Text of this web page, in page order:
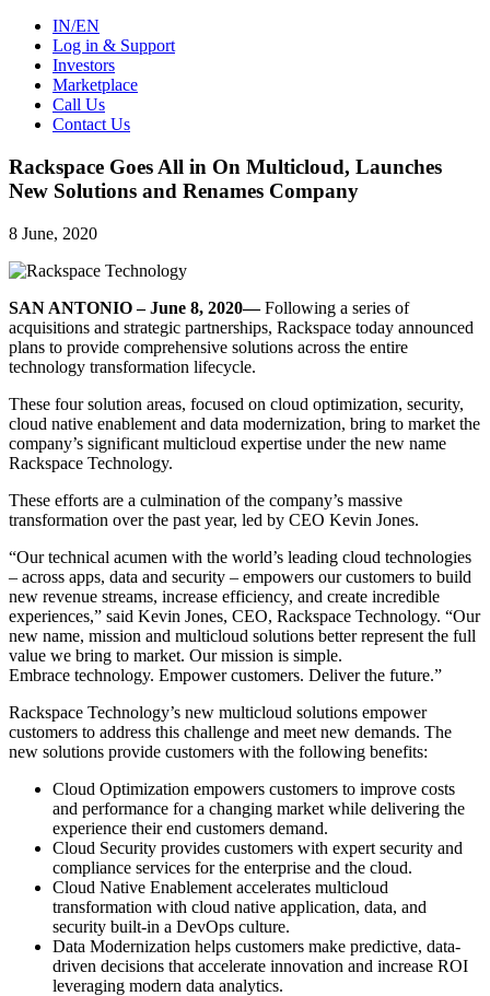
IN/EN
Log in & Support
Investors
Marketplace
Call Us
Contact Us
Rackspace Goes All in On Multicloud, Launches
New Solutions and Renames Company
8 June, 2020
SAN ANTONIO – June 8, 2020—Following a series of
acquisitions and strategic partnerships, Rackspace today announced
plans to provide comprehensive solutions across the entire
technology transformation lifecycle.
These four solution areas, focused on cloud optimization, security,
cloud native enablement and data modernization, bring to market the
company’s significant multicloud expertise under the new name
Rackspace Technology.
These efforts are a culmination of the company’s massive
transformation over the past year, led by CEO Kevin Jones.
“Our technical acumen with the world’s leading cloud technologies
– across apps, data and security – empowers our customers to build
new revenue streams, increase efficiency, and create incredible
experiences,” said Kevin Jones, CEO, Rackspace Technology. “Our
new name, mission and multicloud solutions better represent the full
value we bring to market. Our mission is simple.
Embrace technology. Empower customers.​ Deliver the future.”
Rackspace Technology’s new multicloud solutions empower
customers to address this challenge and meet new demands. The
new solutions provide customers with the following benefits:
Cloud Optimization empowers customers to improve costs
and performance for a changing market while delivering the
experience their end customers demand.
Cloud Security provides customers with expert security and
compliance services for the enterprise and the cloud.
Cloud Native Enablement accelerates multicloud
transformation with cloud native application, data, and
security built-in a DevOps culture.
Data Modernization helps customers make predictive, data-
driven decisions that accelerate innovation and increase ROI
leveraging modern data analytics.